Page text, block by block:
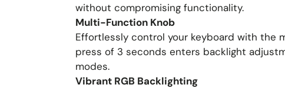
without compromising functionality.
Multi-Function Knob
Effortlessly control your keyboard with the
press of 3 seconds enters backlight
modes.
Vibrant RGB Backlighting